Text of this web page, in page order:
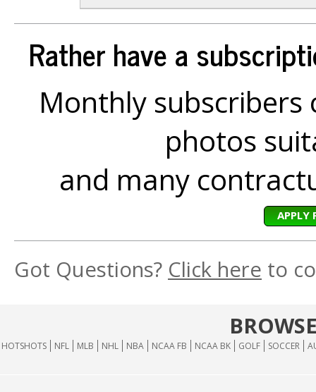
Rather have a
Monthly subscribers
photos
and many
APPLY
Got Questions? Click here to
HOTSHOTS NFL MLB NHL NBA NCAA FB NCAA BK GOLF SOCCER